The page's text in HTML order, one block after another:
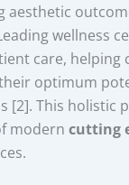
aesthetic
wellness
care, helping
optimum
[2]. This holistic
moderncutting